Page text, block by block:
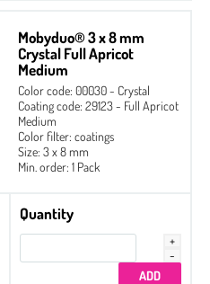
Mobyduo® 3 x 8 mm
Crystal Full Apricot
Medium
Color code: 00030 - Crystal
Coating code: 29123 - Full Apricot
Medium
Color filter: coatings
Size: 3 x 8 mm
Min. order: 1 Pack
Quantity